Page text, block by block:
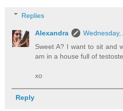
Replies
Alexandra
Sweet A? I want to sit and
am in a house full of
xo
Reply